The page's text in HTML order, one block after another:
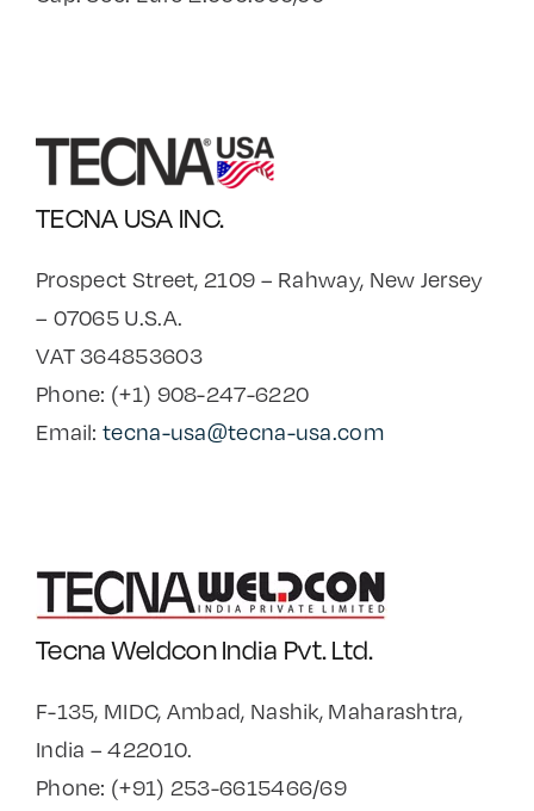
TECNA USA INC.
Prospect Street, 2109 – Rahway, New Jersey
– 07065 U.S.A.
VAT 364853603
Phone: (+1) 908-247-6220
Email:tecna-usa@tecna-usa.com
Tecna Weldcon India Pvt. Ltd.
F-135, MIDC, Ambad, Nashik, Maharashtra,
India – 422010.
Phone: (+91) 253-6615466/69